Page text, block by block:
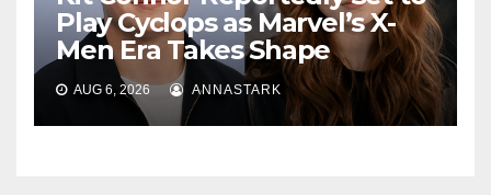
Play Cyclops as Marvel’s X-
Men Era Takes Shape
AUG 6, 2026 ANNASTARK